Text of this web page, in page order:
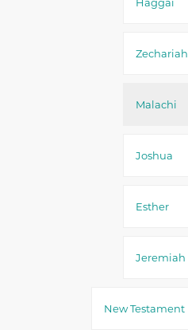
Zechariah
Malachi
Joshua
Esther
Jeremiah
New Testament